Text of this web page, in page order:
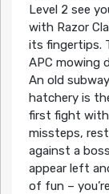
Level 2 see
with Razor
its fingertips.
APC mowing
An old
hatchery is
first fight with
missteps,
against a
appear left
of fun –